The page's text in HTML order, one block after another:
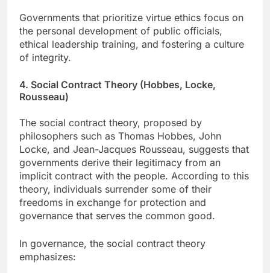
Governments that prioritize virtue ethics focus on
the personal development of public officials,
ethical leadership training, and fostering a culture
of integrity.
4. Social Contract Theory (Hobbes, Locke,
Rousseau)
The social contract theory, proposed by
philosophers such as Thomas Hobbes, John
Locke, and Jean-Jacques Rousseau, suggests that
governments derive their legitimacy from an
implicit contract with the people. According to this
theory, individuals surrender some of their
freedoms in exchange for protection and
governance that serves the common good.
In governance, the social contract theory
emphasizes: